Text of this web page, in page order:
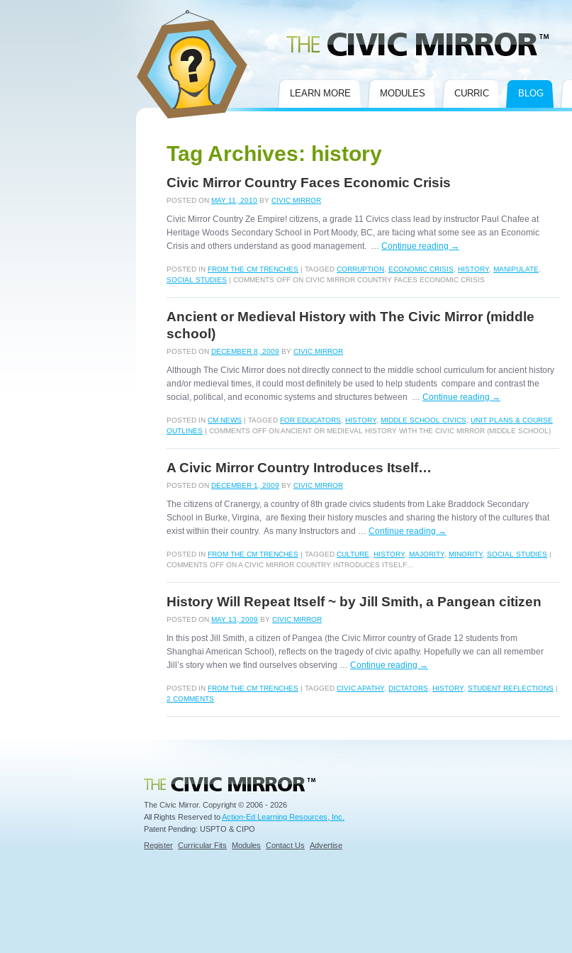
LEARN MORE MODULES CURRIC BLOG
Tag Archives: history
Civic Mirror Country Faces Economic Crisis
POSTED ON MAY 11, 2010 BY CIVIC MIRROR
Civic Mirror Country Ze Empire! citizens, a grade 11 Civics class lead by instructor Paul Chafee at
Heritage Woods Secondary School in Port Moody, BC, are facing what some see as an Economic
Crisis and others understand as good management. … Continue reading →
POSTED IN FROM THE CM TRENCHES | TAGGED CORRUPTION ECONOMIC CRISIS HISTORY, MANIPULATE
SOCIAL STUDIES | COMMENTS OFF ON CIVIC MIRROR COUNTRY FACES ECONOMIC CRISIS
Ancient or Medieval History with The Civic Mirror (middle
school)
POSTED ON DECEMBER 8, 2009 BY CIVIC MIRROR
Although The Civic Mirror does not directly connect to the middle school curriculum for ancient history
and/or medieval times, it could most definitely be used to help students compare and contrast the
social, political, and economic systems and structures between … Continue reading →
POSTED IN CM NEWS | TAGGED FOR EDUCATORS HISTORY, MIDDLE SCHOOL CIVICS UNIT PLANS & COURSE
OUTLINES | COMMENTS OFF ON ANCIENT OR MEDIEVAL HISTORY WITH THE CIVIC MIRROR (MIDDLE SCHOOL)
A Civic Mirror Country Introduces Itself…
POSTED ON DECEMBER 1, 2009 BY CIVIC MIRROR
The citizens of Cranergy, a country of 8th grade civics students from Lake Braddock Secondary
School in Burke, Virgina, are flexing their history muscles and sharing the history of the cultures that
exist within their country. As many Instructors and … Continue reading →
POSTED IN FROM THE CM TRENCHES | TAGGED CULTURE HISTORY, MAJORITY, MINORITY, SOCIAL STUDIES |
COMMENTS OFF ON A CIVIC MIRROR COUNTRY INTRODUCES ITSELF…
History Will Repeat Itself ~ by Jill Smith, a Pangean citizen
POSTED ON MAY 13, 2009 BY CIVIC MIRROR
In this post Jill Smith, a citizen of Pangea (the Civic Mirror country of Grade 12 students from
Shanghai American School), reflects on the tragedy of civic apathy. Hopefully we can all remember
Jill’s story when we find ourselves observing … Continue reading →
POSTED IN FROM THE CM TRENCHES | TAGGED CIVIC APATHY, DICTATORS HISTORY, STUDENT REFLECTIONS |
2 COMMENTS
Civic Mirror
The Civic Mirror. Copyright © 2006 - 2026
All Rights Reserved toAction-Ed Learning Resources, Inc.
Patent Pending: USPTO & CIPO
Register Curricular Fits Modules Contact Us Advertise